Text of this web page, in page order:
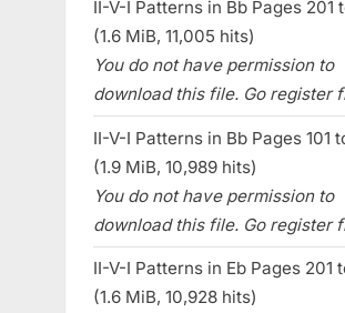
II-V-I Patterns in Bb Pages 201
(1.6 MiB, 11,005 hits)
You do not have permission to
download this file. Go register
II-V-I Patterns in Bb Pages 101
(1.9 MiB, 10,989 hits)
You do not have permission to
download this file. Go register
II-V-I Patterns in Eb Pages 201
(1.6 MiB, 10,928 hits)